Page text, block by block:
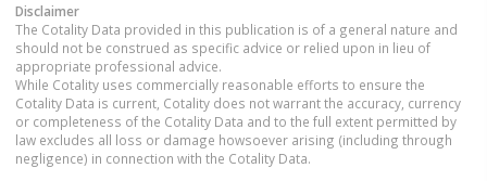
Disclaimer
The Cotality Data provided in this publication is of a general nature and
should not be construed as specific advice or relied upon in lieu of
appropriate professional advice.
While Cotality uses commercially reasonable efforts to ensure the
Cotality Data is current, Cotality does not warrant the accuracy, currency
or completeness of the Cotality Data and to the full extent permitted by
law excludes all loss or damage howsoever arising (including through
negligence) in connection with the Cotality Data.